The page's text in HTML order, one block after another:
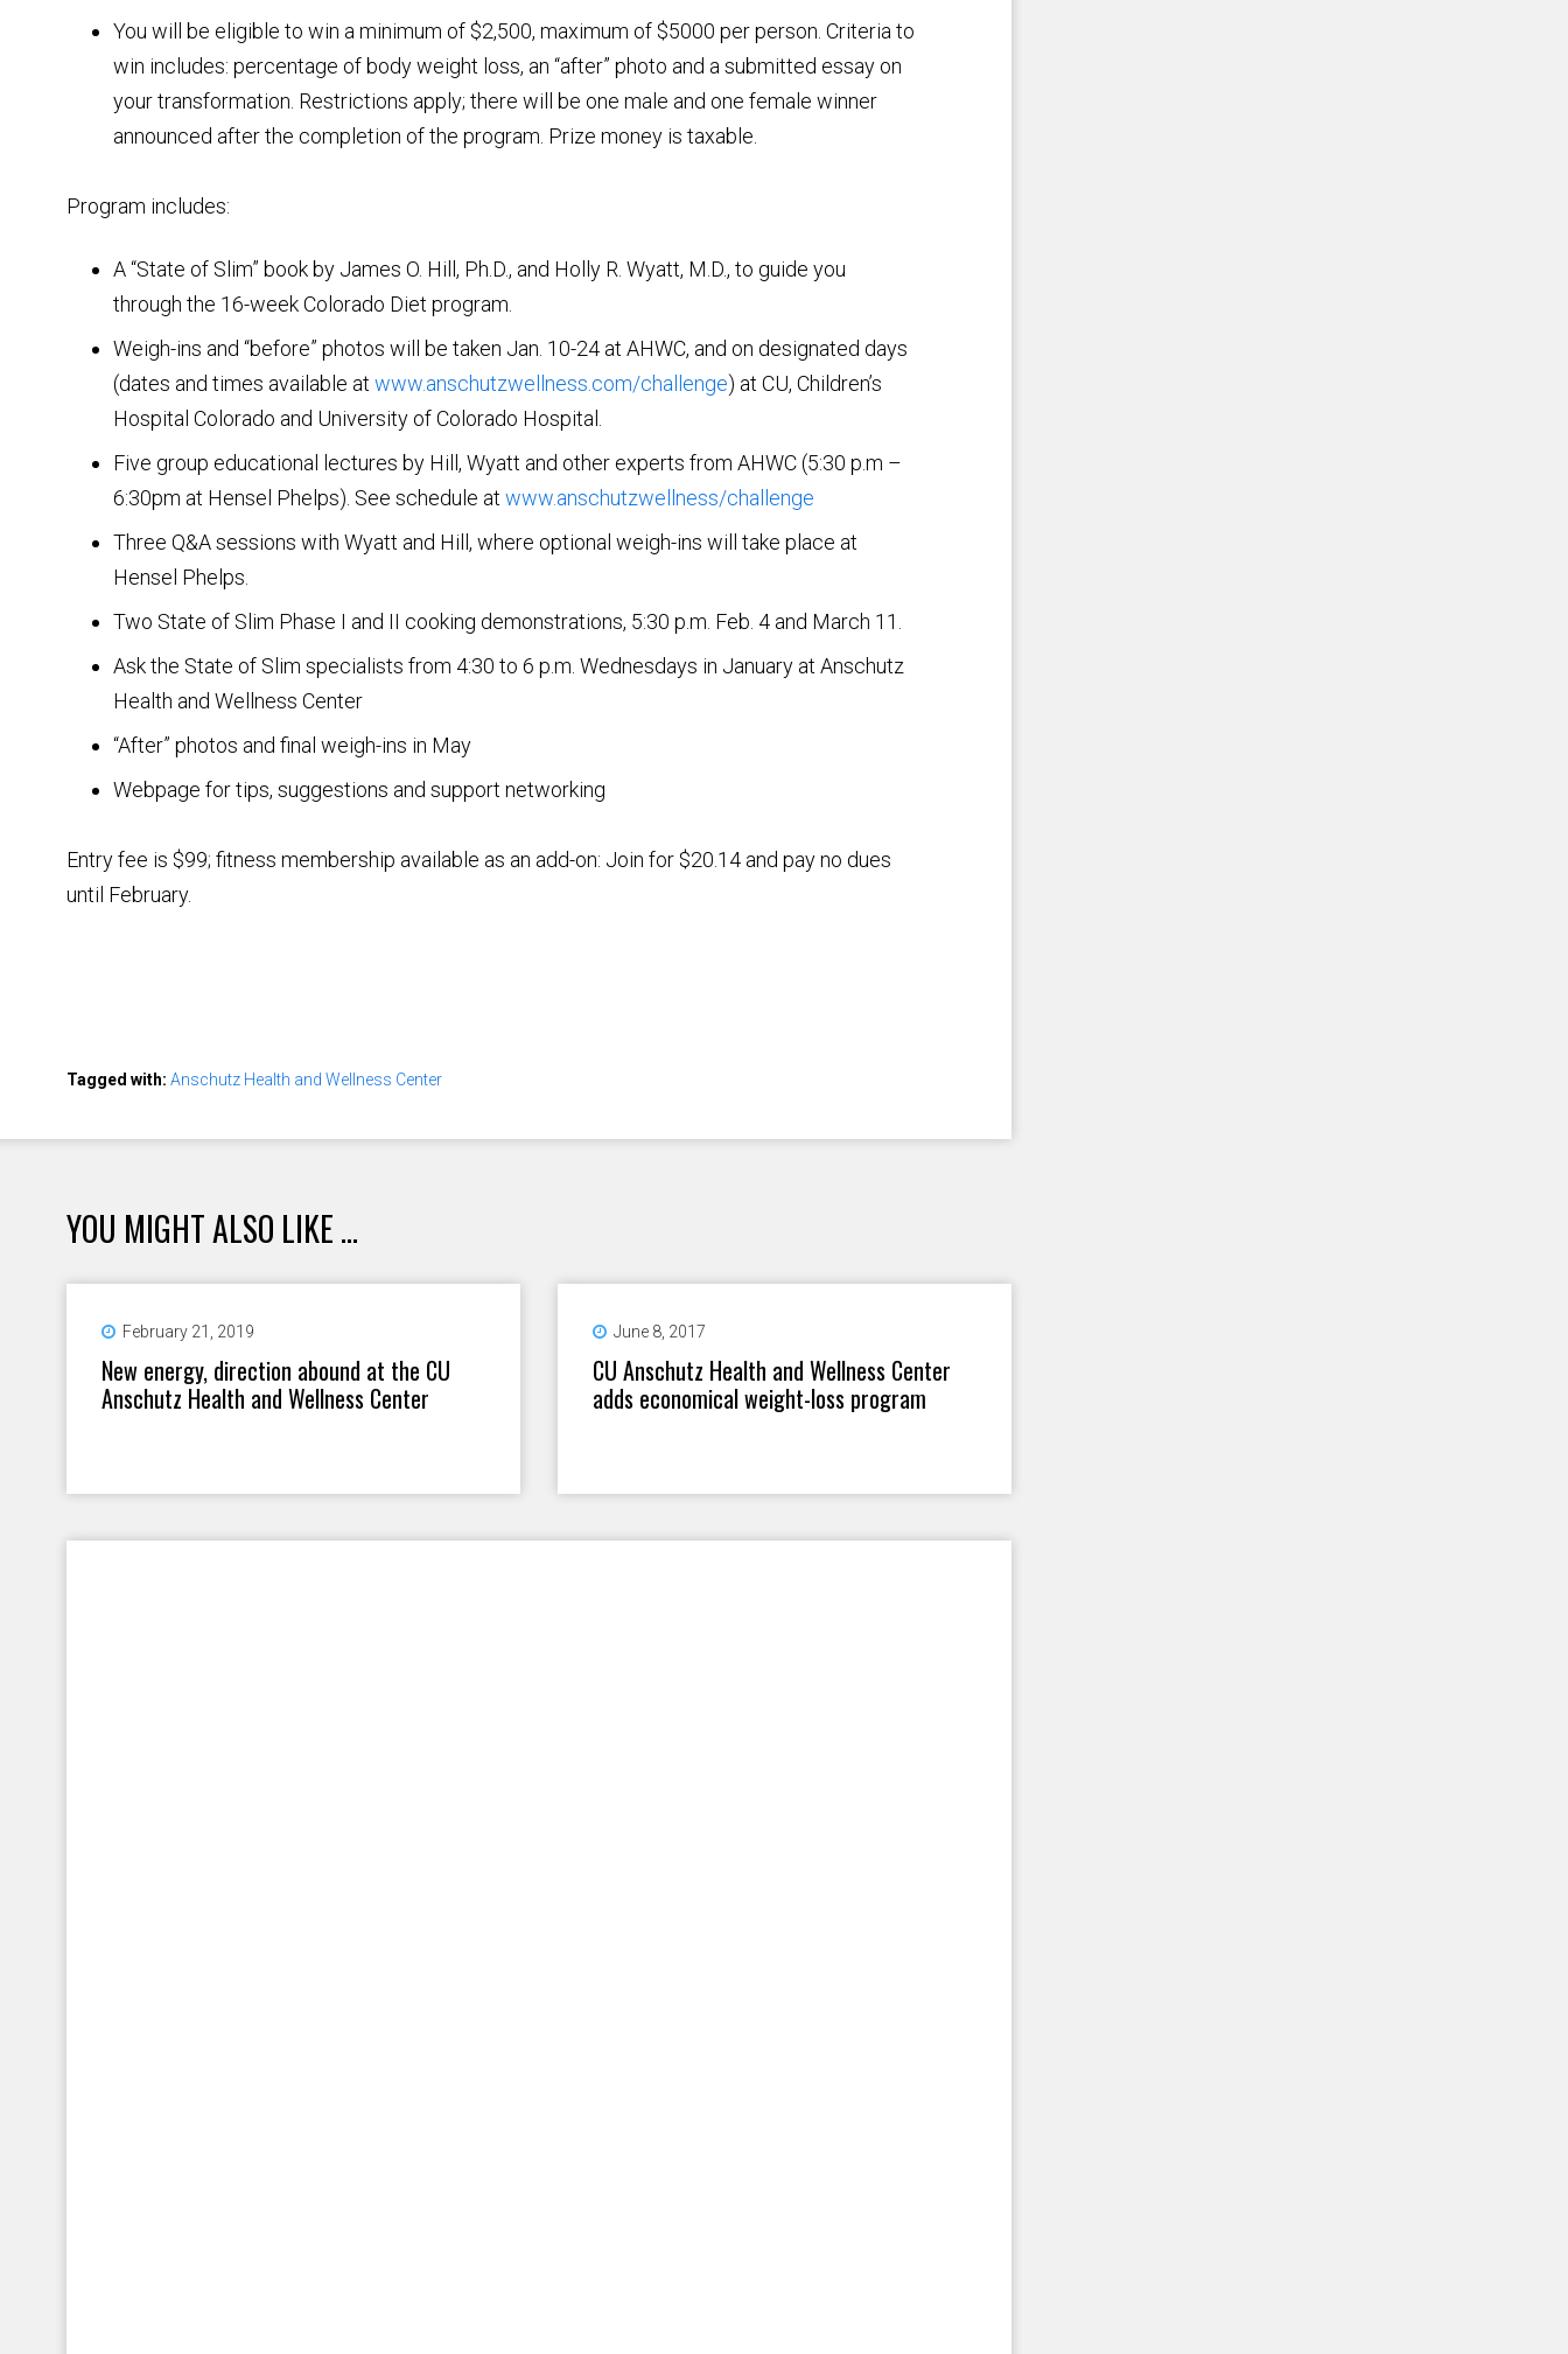
You will be eligible to win a minimum of $2,500, maximum of $5000 per person. Criteria to
win includes: percentage of body weight loss, an “after” photo and a submitted essay on
your transformation. Restrictions apply; there will be one male and one female winner
announced after the completion of the program. Prize money is taxable.
Program includes:
A “State of Slim” book by James O. Hill, Ph.D., and Holly R. Wyatt, M.D., to guide you
through the 16-week Colorado Diet program.
Weigh-ins and “before” photos will be taken Jan. 10-24 at AHWC, and on designated days
(dates and times available at www.anschutzwellness.com/challenge) at CU, Children’s
Hospital Colorado and University of Colorado Hospital.
Five group educational lectures by Hill, Wyatt and other experts from AHWC (5:30 p.m –
6:30pm at Hensel Phelps). See schedule at www.anschutzwellness/challenge
Three Q&A sessions with Wyatt and Hill, where optional weigh-ins will take place at
Hensel Phelps.
Two State of Slim Phase I and II cooking demonstrations, 5:30 p.m. Feb. 4 and March 11.
Ask the State of Slim specialists from 4:30 to 6 p.m. Wednesdays in January at Anschutz
Health and Wellness Center
“After” photos and final weigh-ins in May
Webpage for tips, suggestions and support networking
Entry fee is $99; fitness membership available as an add-on: Join for $20.14 and pay no dues
until February.
Tagged with: Anschutz Health and Wellness Center
YOU MIGHT ALSO LIKE ...
February 21, 2019
New energy, direction abound at the CU
Anschutz Health and Wellness Center
June 8, 2017
CU Anschutz Health and Wellness Center
adds economical weight-loss program